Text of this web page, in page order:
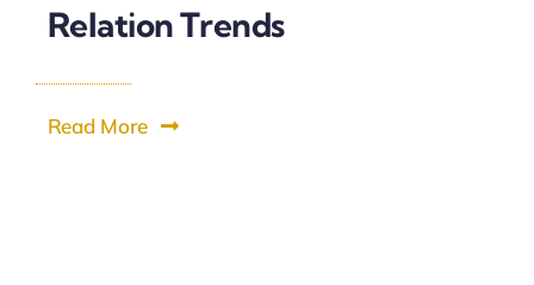
Relation Trends
Read More